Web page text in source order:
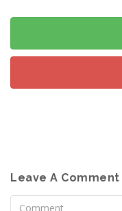
Leave A Comment
Comment